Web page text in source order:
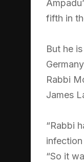
fifth in
But he
Rabbi
James
“Rabbi
infection
“So it